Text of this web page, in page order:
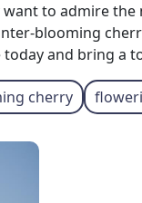
to admire
blooming
and bring a
cherry